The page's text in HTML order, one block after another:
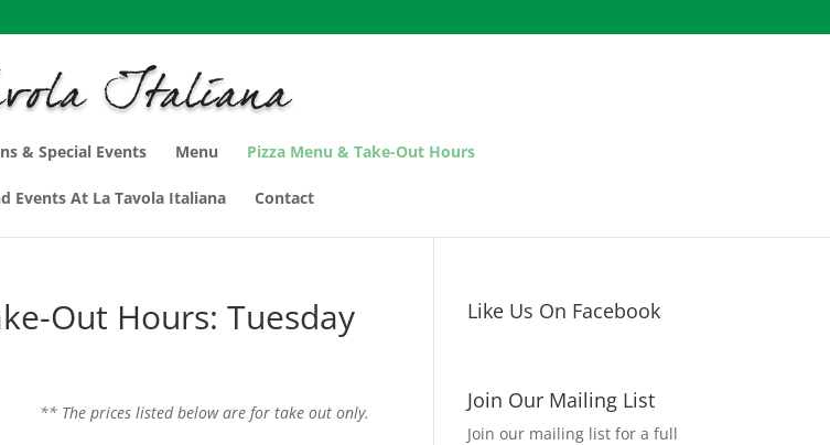
& Special Events Menu Pizza Menu & Take-Out Hours
Events At La Tavola Italiana Contact
Out Hours: Tuesday
** The prices listed below are for take out only.
Like Us On Facebook
Join Our Mailing List
Join our mailing list for a full